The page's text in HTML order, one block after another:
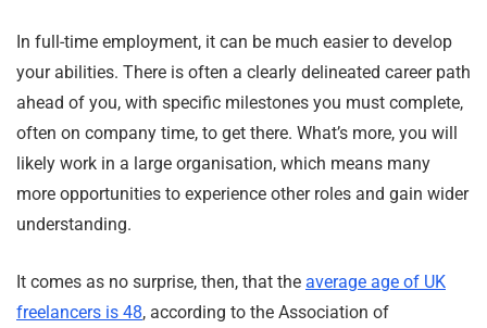
In full-time employment, it can be much easier to develop
your abilities. There is often a clearly delineated career path
ahead of you, with specific milestones you must complete,
often on company time, to get there. What’s more, you will
likely work in a large organisation, which means many
more opportunities to experience other roles and gain wider
understanding.
It comes as no surprise, then, that the average age of UK
freelancers is 48, according to the Association of